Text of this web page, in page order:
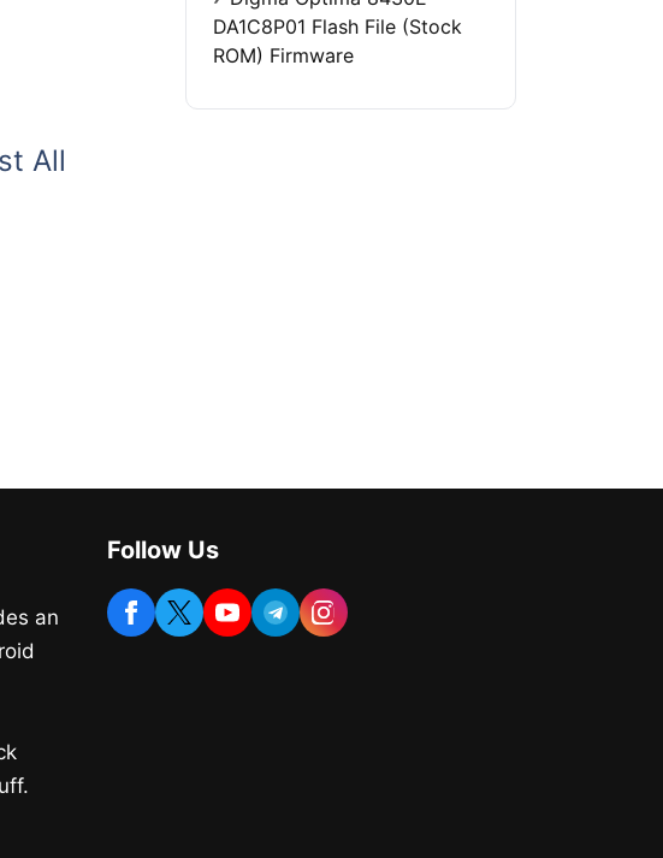
All
DA1C8P01 Flash File (Stock
ROM) Firmware
an
Follow Us